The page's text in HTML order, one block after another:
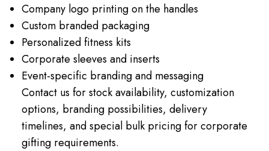
Company logo printing on the handles
Custom branded packaging
Personalized fitness kits
Corporate sleeves and inserts
Event-specific branding and messaging
Contact us for stock availability, customization
options, branding possibilities, delivery
timelines, and special bulk pricing for corporate
gifting requirements.